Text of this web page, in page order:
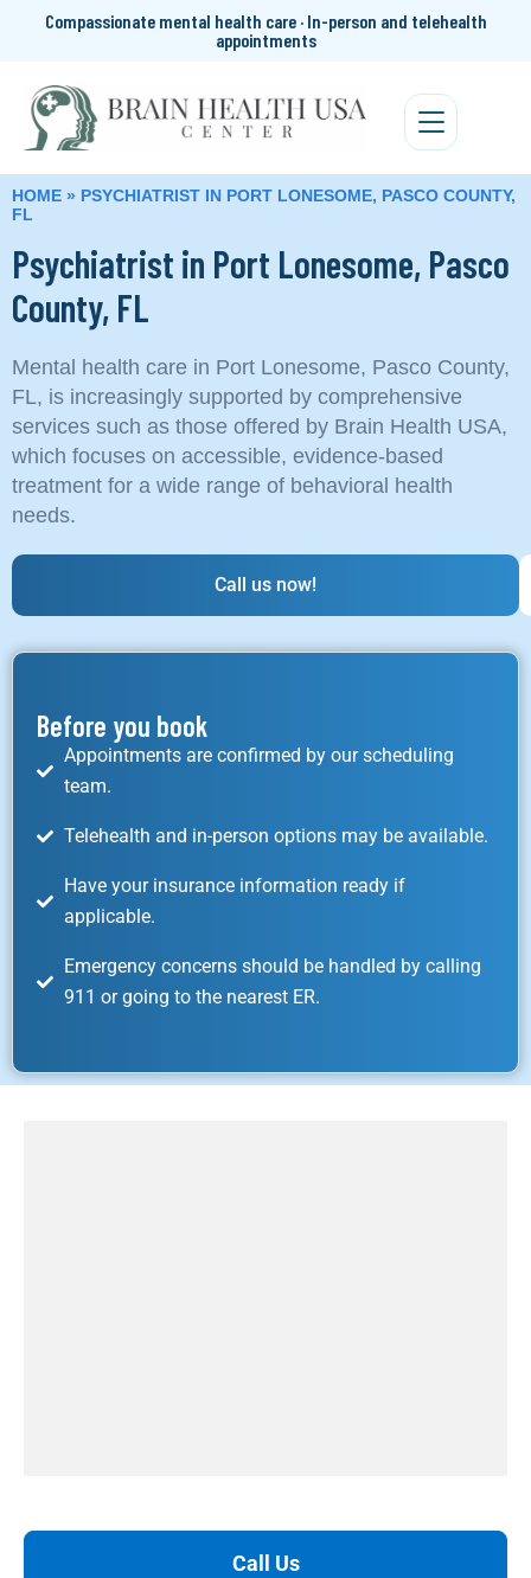
Compassionate mental health care · In-person and telehealth
appointments
HOME » PSYCHIATRIST IN PORT LONESOME, PASCO COUNTY,
FL
Psychiatrist in Port Lonesome, Pasco
County, FL
Mental health care in Port Lonesome, Pasco County,
FL, is increasingly supported by comprehensive
services such as those offered by Brain Health USA,
which focuses on accessible, evidence-based
treatment for a wide range of behavioral health
needs.
Call us now!
Before you book
Appointments are confirmed by our scheduling
team.
Telehealth and in-person options may be available.
Have your insurance information ready if
applicable.
Emergency concerns should be handled by calling
911 or going to the nearest ER.
Call Us